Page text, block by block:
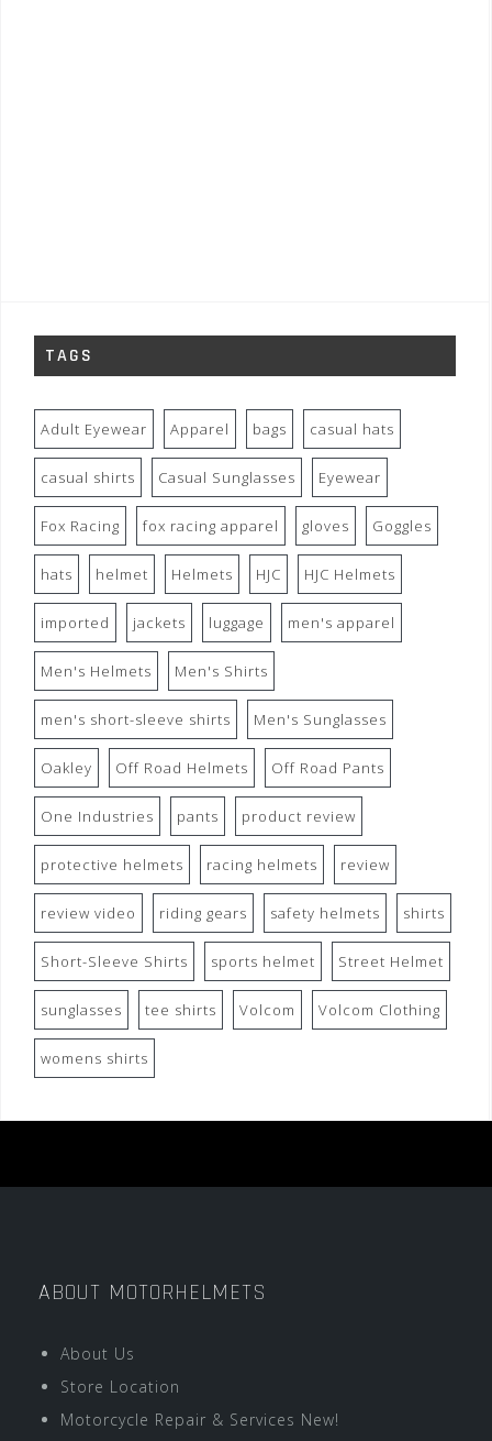
TAGS
Adult Eyewear Apparel bags casual hats
casual shirts Casual Sunglasses Eyewear
Fox Racing fox racing apparel gloves Goggles
hats helmet Helmets HJC HJC Helmets
imported jackets luggage men's apparel
Men's Helmets Men's Shirts
men's short-sleeve shirts Men's Sunglasses
Oakley Off Road Helmets Off Road Pants
One Industries pants product review
protective helmets racing helmets review
review video riding gears safety helmets shirts
Short-Sleeve Shirts sports helmet Street Helmet
sunglasses tee shirts Volcom Volcom Clothing
womens shirts
ABOUT MOTORHELMETS
About Us
Store Location
Motorcycle Repair & Services New!